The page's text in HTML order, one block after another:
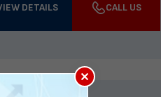
DETAILS CALL US
×